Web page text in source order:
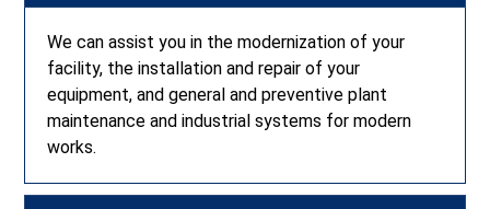
We can assist you in the modernization of your
facility, the installation and repair of your
equipment, and general and preventive plant
maintenance and industrial systems for modern
works.